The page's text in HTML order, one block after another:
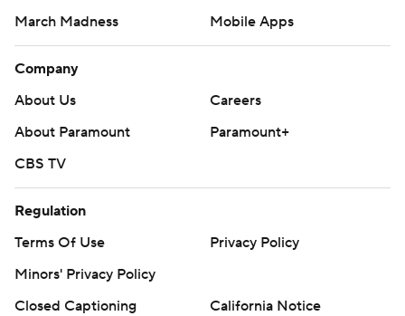
March Madness
Mobile Apps
Company
About Us
Careers
About Paramount
Paramount+
CBS TV
Regulation
Terms Of Use
Privacy Policy
Minors' Privacy Policy
Closed Captioning
California Notice